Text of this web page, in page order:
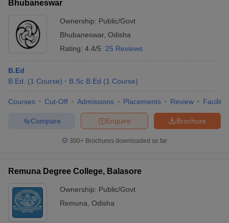
Bhubaneswar
Ownership: Public/Govt
Bhubaneswar, Odisha
Rating: 4.4/5 25 Reviews
B.Ed
B.Ed.
(1 Course) B.Sc B.Ed (1 Course)
Courses Cut-Off Admissions Placements Review
Brochure
Enquire
Compare
300+ Brochures downloaded so far
Remuna Degree College, Balasore
Ownership: Public/Govt
Remuna Odisha